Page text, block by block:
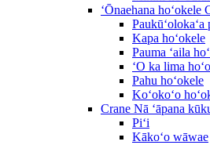
ʻŌnaehana hoʻokele
Paukūʻolokaʻa
Kapa hoʻokele
Pauma ʻaila
ʻO ka lima
Pahu hoʻokele
Koʻokoʻo
Crane Nā ʻāpana
Piʻi
Kākoʻo wāwae